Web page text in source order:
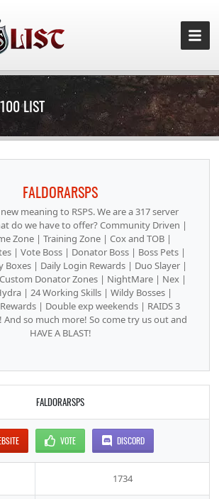
LIST
FALDORARSPS
meaning to RSPS. We are a 317 server
do we have to offer? Community Driven |
Zone | Training Zone | Cox and TOB |
| Vote Boss | Donator Boss | Boss Pets |
Boxes | Daily Login Rewards | Duo Slayer |
Donator Zones | NightMare | Nex |
| 24 Working Skills | Wildy Bosses |
| Double exp weekends | RAIDS 3
And so much more! So come try us out and
HAVE A BLAST!
FALDORARSPS
VOTE DISCORD
1734